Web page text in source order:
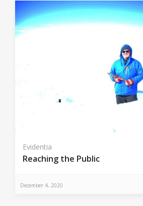
Evidentia
Reaching the Public
December 4, 2020